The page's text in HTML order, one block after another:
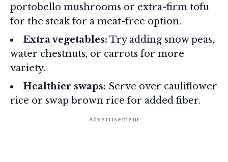
portobello mushrooms or extra-firm tofu
for the steak for a meat-free option.
Extra vegetables: Try adding snow peas,
water chestnuts, or carrots for more
variety.
Healthier swaps: Serve over cauliflower
rice or swap brown rice for added fiber.